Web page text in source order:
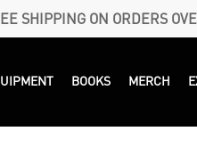
SHIPPING ON ORDERS
BOOKS MERCH